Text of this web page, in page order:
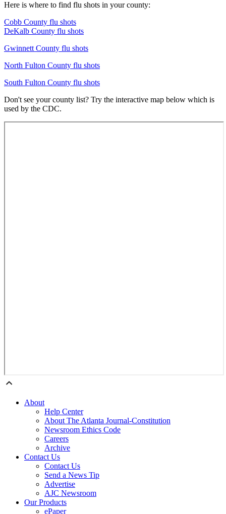
Here is where to find flu shots in your county:
Cobb County flu shots
DeKalb County flu shots
Gwinnett County flu shots
North Fulton County flu shots
South Fulton County flu shots
Don't see your county list? Try the interactive map below which is
used by the CDC.
About
Help Center
About The Atlanta Journal-Constitution
Newsroom Ethics Code
Careers
Archive
Contact Us
Contact Us
Send a News Tip
Advertise
AJC Newsroom
Our Products
ePaper